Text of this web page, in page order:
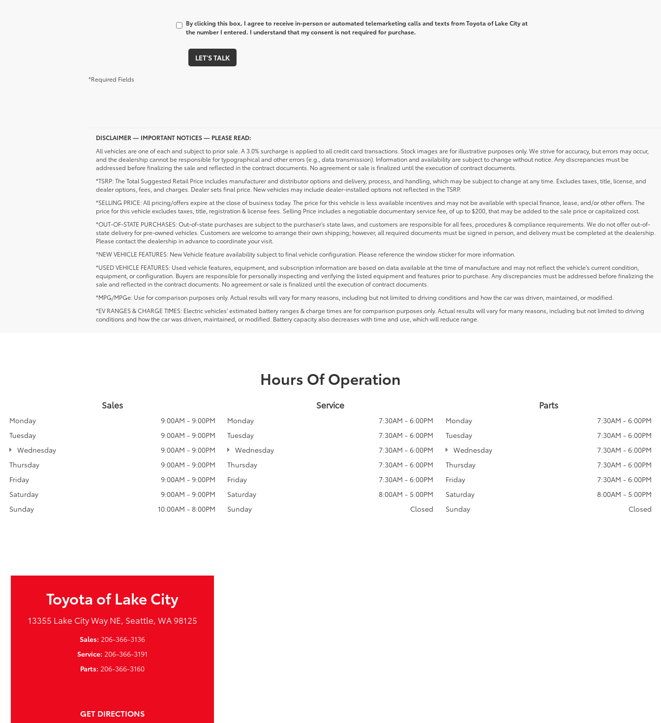
By clicking this box, I agree to receive in-person or automated telemarketing calls and texts from Toyota of Lake City at
the number I entered. I understand that my consent is not required for purchase.
LET'S TALK
*Required Fields
DISCLAIMER — IMPORTANT NOTICES — PLEASE READ:
All vehicles are one of each and subject to prior sale. A 3.0% surcharge is applied to all credit card transactions. Stock images are for illustrative purposes only. We strive for accuracy, but errors may occur,
and the dealership cannot be responsible for typographical and other errors (e.g., data transmission). Information and availability are subject to change without notice. Any discrepancies must be
addressed before finalizing the sale and reflected in the contract documents. No agreement or sale is finalized until the execution of contract documents.
*TSRP: The Total Suggested Retail Price includes manufacturer and distributor options and delivery, process, and handling, which may be subject to change at any time. Excludes taxes, title, license, and
dealer options, fees, and charges. Dealer sets final price. New vehicles may include dealer-installed options not reflected in the TSRP.
*SELLING PRICE: All pricing/offers expire at the close of business today. The price for this vehicle is less available incentives and may not be available with special finance, lease, and/or other offers. The
price for this vehicle excludes taxes, title, registration & license fees. Selling Price includes a negotiable documentary service fee, of up to $200, that may be added to the sale price or capitalized cost.
*OUT-OF-STATE PURCHASES: Out-of-state purchases are subject to the purchaser’s state laws, and customers are responsible for all fees, procedures & compliance requirements. We do not offer out-of-
state delivery for pre-owned vehicles. Customers are welcome to arrange their own shipping; however, all required documents must be signed in person, and delivery must be completed at the dealership.
Please contact the dealership in advance to coordinate your visit.
*NEW VEHICLE FEATURES: New Vehicle feature availability subject to final vehicle configuration. Please reference the window sticker for more information.
*USED VEHICLE FEATURES: Used vehicle features, equipment, and subscription information are based on data available at the time of manufacture and may not reflect the vehicle's current condition,
equipment, or configuration. Buyers are responsible for personally inspecting and verifying the listed equipment and features prior to purchase. Any discrepancies must be addressed before finalizing the
sale and reflected in the contract documents. No agreement or sale is finalized until the execution of contract documents.
*MPG/MPGe: Use for comparison purposes only. Actual results will vary for many reasons, including but not limited to driving conditions and how the car was driven, maintained, or modified.
*EV RANGES & CHARGE TIMES: Electric vehicles' estimated battery ranges & charge times are for comparison purposes only. Actual results will vary for many reasons, including but not limited to driving
conditions and how the car was driven, maintained, or modified. Battery capacity also decreases with time and use, which will reduce range.
Hours Of Operation
Sales
Monday
9:00AM - 9:00PM
Tuesday
9:00AM - 9:00PM
Wednesday
9:00AM - 9:00PM
Thursday
9:00AM - 9:00PM
Friday
9:00AM - 9:00PM
Saturday
9:00AM - 9:00PM
Sunday
10:00AM - 8:00PM
Service
Monday
7:30AM - 6:00PM
Tuesday
7:30AM - 6:00PM
Wednesday
7:30AM - 6:00PM
Thursday
7:30AM - 6:00PM
Friday
7:30AM - 6:00PM
Saturday
8:00AM - 5:00PM
Sunday
Closed
Parts
Monday
7:30AM - 6:00PM
Tuesday
7:30AM - 6:00PM
Wednesday
7:30AM - 6:00PM
Thursday
7:30AM - 6:00PM
Friday
7:30AM - 6:00PM
Saturday
8:00AM - 5:00PM
Sunday
Closed
Toyota of Lake City
13355 Lake City Way NE, Seattle, WA 98125
Sales: 206-366-3136
Service: 206-366-3191
Parts: 206-366-3160
GET DIRECTIONS